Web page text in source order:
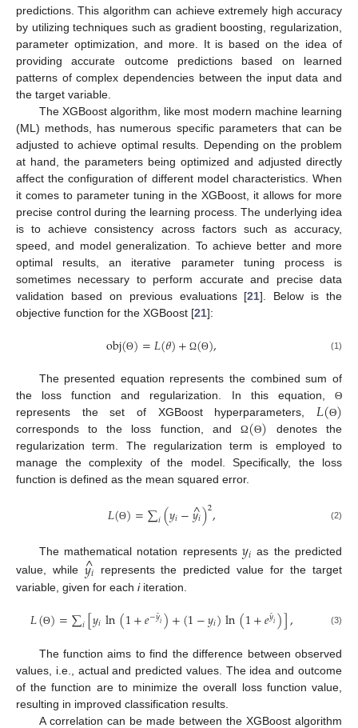
predictions. This algorithm can achieve extremely high accuracy
by utilizing techniques such as gradient boosting, regularization,
parameter optimization, and more. It is based on the idea of
providing accurate outcome predictions based on learned
patterns of complex dependencies between the input data and
the target variable.
The XGBoost algorithm, like most modern machine learning
(ML) methods, has numerous specific parameters that can be
adjusted to achieve optimal results. Depending on the problem
at hand, the parameters being optimized and adjusted directly
affect the configuration of different model characteristics. When
it comes to parameter tuning in the XGBoost, it allows for more
precise control during the learning process. The underlying idea
is to achieve consistency across factors such as accuracy,
speed, and model generalization. To achieve better and more
optimal results, an iterative parameter tuning process is
sometimes necessary to perform accurate and precise data
validation based on previous evaluations [21]. Below is the
objective function for the XGBoost [21]:
obj(Θ)=𝐿(𝜃)+ Ω(Θ), (1)
The presented equation represents the combined sum of
the loss function and regularization. In this equation, Θ
represents the set of XGBoost hyperparameters, 𝐿(Θ)
corresponds to the loss function, and Ω(Θ) denotes the
regularization term. The regularization term is employed to
manage the complexity of the model. Specifically, the loss
function is defined as the mean squared error.
𝐿(Θ)=∑𝑖(𝑦𝑖−𝑦𝑖
^)2, (2)
The mathematical notation represents𝑦𝑖 as the predicted
value, while 𝑦𝑖
^ represents the predicted value for the target
variable, given for each iiteration.
𝐿(Θ)=∑𝑖[𝑦𝑖ln(1+𝑒−𝑦̂𝑖)+(1−𝑦𝑖)ln(1+𝑒𝑦̂𝑖)], (3)
The function aims to find the difference between observed
values, i.e., actual and predicted values. The idea and outcome
of the function are to minimize the overall loss function value,
resulting in improved classification results.
A correlation can be made between the XGBoost algorithm